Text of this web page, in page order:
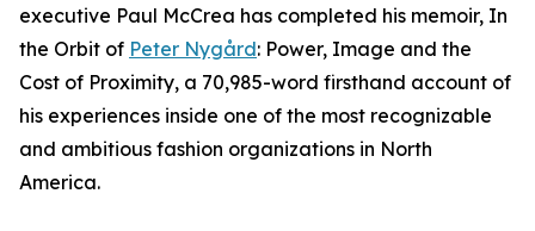
executive Paul McCrea has completed his memoir, In
the Orbit of Peter Nygård: Power, Image and the
Cost of Proximity, a 70,985-word firsthand account of
his experiences inside one of the most recognizable
and ambitious fashion organizations in North
America.